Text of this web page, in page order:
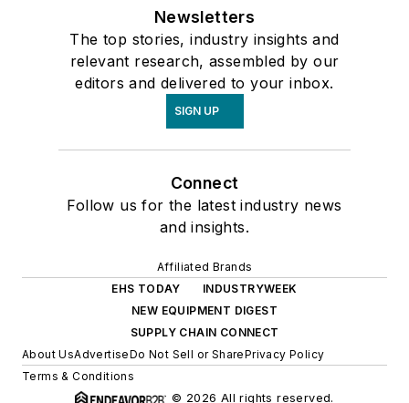
Newsletters
The top stories, industry insights and
relevant research, assembled by our
editors and delivered to your inbox.
SIGN UP
Connect
Follow us for the latest industry news
and insights.
Affiliated Brands
EHS TODAY
INDUSTRYWEEK
NEW EQUIPMENT DIGEST
SUPPLY CHAIN CONNECT
About UsAdvertiseDo Not Sell or SharePrivacy Policy
Terms & Conditions
© 2026 All rights reserved.